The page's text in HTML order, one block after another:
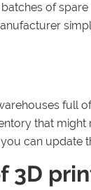
of
full
that might
can update
3D